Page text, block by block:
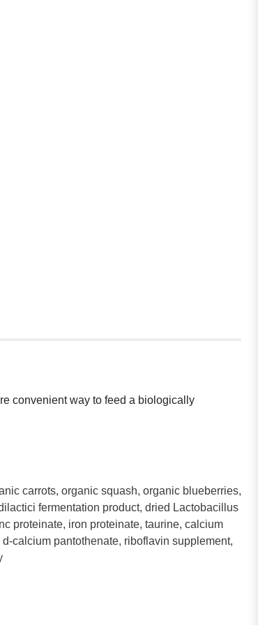
convenient way to feed a biologically
carrots, organic squash, organic blueberries,
fermentation product, dried Lactobacillus
proteinate, iron proteinate, taurine, calcium
calcium pantothenate, riboflavin supplement,